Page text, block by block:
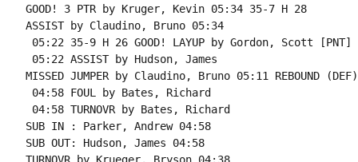
GOOD! 3 PTR by Kruger, Kevin 05:34 35-7 H 28
ASSIST by Claudino, Bruno 05:34
05:22 35-9 H 26 GOOD! LAYUP by Gordon, Scott [PNT]
05:22 ASSIST by Hudson, James
MISSED JUMPER by Claudino, Bruno 05:11 REBOUND
04:58 FOUL by Bates, Richard
04:58 TURNOVR by Bates, Richard
SUB IN : Parker, Andrew 04:58
SUB OUT: Hudson, James 04:58